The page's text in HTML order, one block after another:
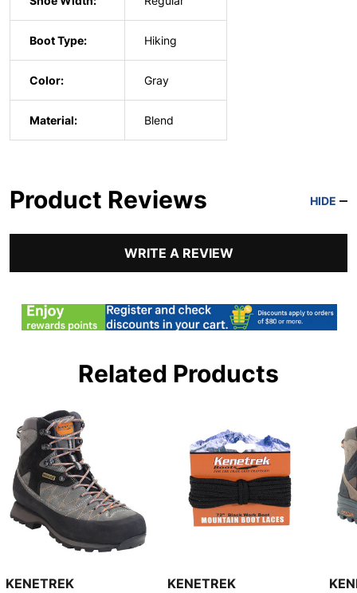
Boot Type: Hiking
Color: Gray
Material: Blend
Product Reviews HIDE
WRITE A REVIEW
Related Products
KENETREK KENETREK